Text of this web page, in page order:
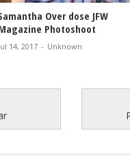
Over dose JFW
Photoshoot
14, 2017 - Unknown